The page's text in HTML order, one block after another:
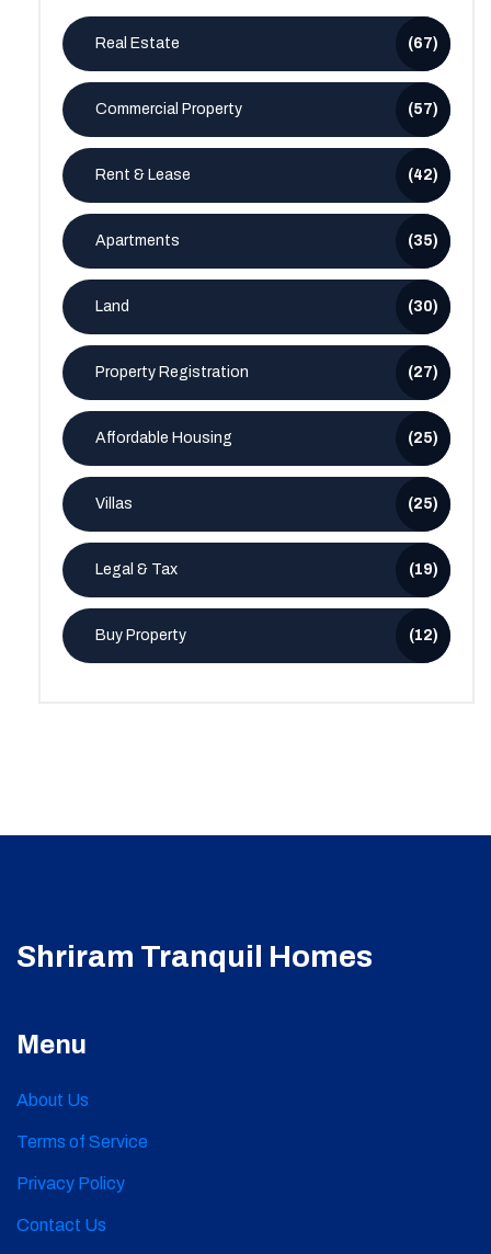
Real Estate (67)
Commercial Property (57)
Rent & Lease (42)
Apartments (35)
Land (30)
Property Registration (27)
Affordable Housing (25)
Villas (25)
Legal & Tax (19)
Buy Property (12)
Shriram Tranquil Homes
Menu
About Us
Terms of Service
Privacy Policy
Contact Us